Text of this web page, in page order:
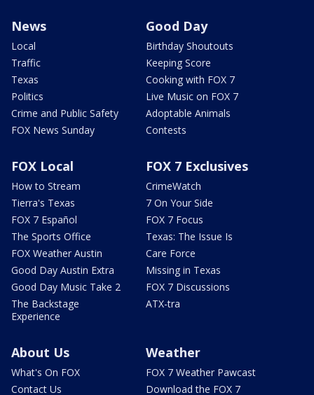
News
Local
Traffic
Texas
Politics
Crime and Public Safety
FOX News Sunday
Good Day
Birthday Shoutouts
Keeping Score
Cooking with FOX 7
Live Music on FOX 7
Adoptable Animals
Contests
FOX Local
How to Stream
Tierra's Texas
FOX 7 Español
The Sports Office
FOX Weather Austin
Good Day Austin Extra
Good Day Music Take 2
The Backstage
Experience
FOX 7 Exclusives
CrimeWatch
7 On Your Side
FOX 7 Focus
Texas: The Issue Is
Care Force
Missing in Texas
FOX 7 Discussions
ATX-tra
About Us
What's On FOX
Contact Us
Weather
FOX 7 Weather Pawcast
Download the FOX 7